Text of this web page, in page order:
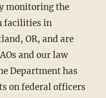
monitoring the
facilities in
OR, and are
and our law
Department has
on federal officers